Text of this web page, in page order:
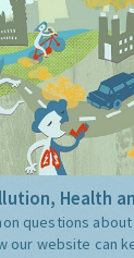
Health
questions
our website can